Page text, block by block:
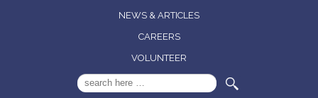
NEWS & ARTICLES
CAREERS
VOLUNTEER
Search